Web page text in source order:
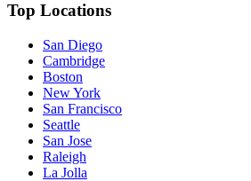
Top Locations
San Diego
Cambridge
Boston
New York
San Francisco
Seattle
San Jose
Raleigh
La Jolla